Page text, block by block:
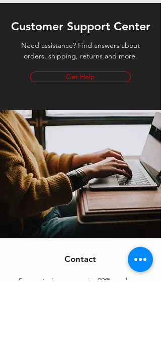
Customer Support Center
Need assistance? Find answers about
orders, shipping, returns and more.
Get Help
Contact
Support:
sigmamagazine99@gmail.com